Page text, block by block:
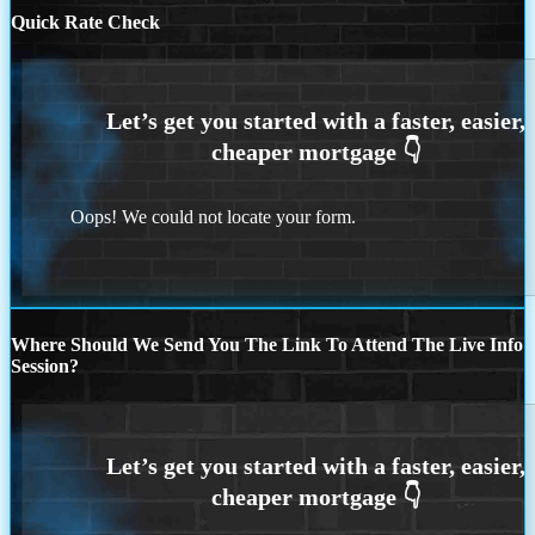
Quick Rate Check
Oops! We could not locate your form.
Where Should We Send You The Link To Attend The Live Info
Session?